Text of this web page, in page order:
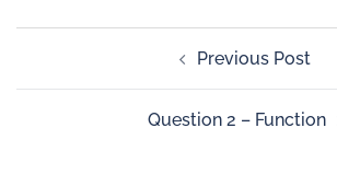
Previous Post
Question 2 – Function